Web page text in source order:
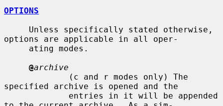
OPTIONS
options are applicable in all oper-
@archive
specified archive is opened and the